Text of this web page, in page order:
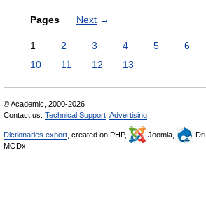
Pages Next →
1 2 3 4 5 6
10
11 12 13
© Academic, 2000-2026
Contact us: Technical Support Advertising
Dictionaries export , created on PHP, Joomla,
MODx.